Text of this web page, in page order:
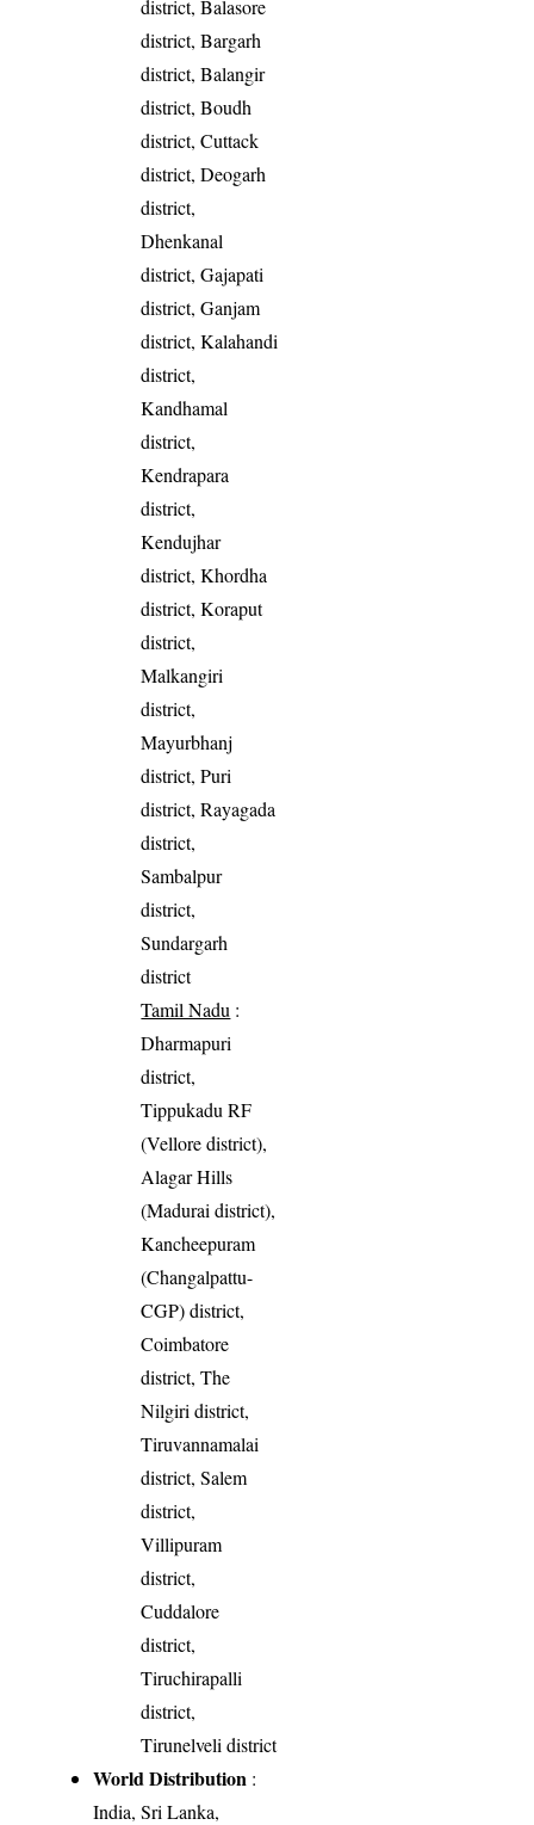
district, Balasore
district, Bargarh
district, Balangir
district, Boudh
district, Cuttack
district, Deogarh
district,
Dhenkanal
district, Gajapati
district, Ganjam
district, Kalahandi
district,
Kandhamal
district,
Kendrapara
district,
Kendujhar
district, Khordha
district, Koraput
district,
Malkangiri
district,
Mayurbhanj
district, Puri
district, Rayagada
district,
Sambalpur
district,
Sundargarh
district
Tamil Nadu :
Dharmapuri
district,
Tippukadu RF
(Vellore district),
Alagar Hills
(Madurai district),
Kancheepuram
(Changalpattu-
CGP) district,
Coimbatore
district, The
Nilgiri district,
Tiruvannamalai
district, Salem
district,
Villipuram
district,
Cuddalore
district,
Tiruchirapalli
district,
Tirunelveli district
World Distribution :
India, Sri Lanka,